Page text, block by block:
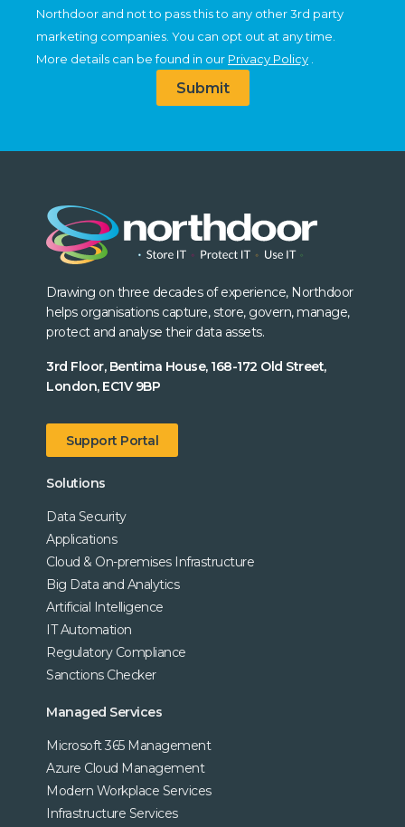
Northdoor and not to pass this to any other 3rd party
marketing companies. You can opt out at any time.
More details can be found in our Privacy Policy .
Submit
Drawing on three decades of experience, Northdoor
helps organisations capture, store, govern, manage,
protect and analyse their data assets.
3rd Floor, Bentima House, 168-172 Old Street,
London, EC1V 9BP
Support Portal
Solutions
Data Security
Applications
Cloud & On-premises Infrastructure
Big Data and Analytics
Artificial Intelligence
IT Automation
Regulatory Compliance
Sanctions Checker
Managed Services
Microsoft 365 Management
Azure Cloud Management
Modern Workplace Services
Infrastructure Services